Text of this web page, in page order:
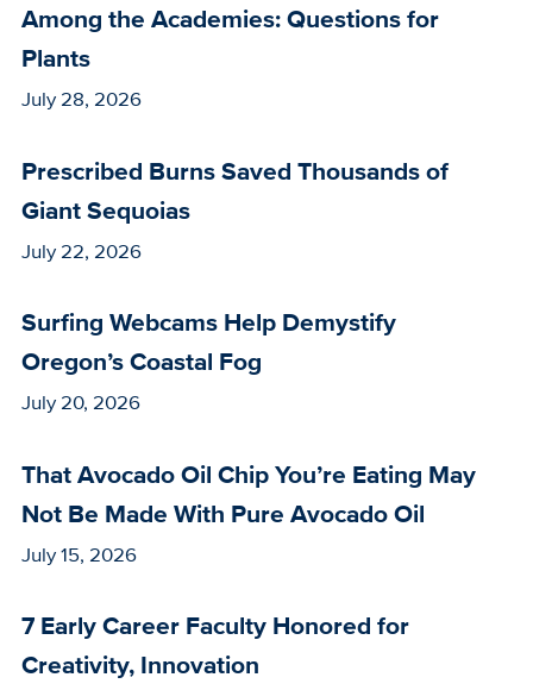
Among the Academies: Questions for
Plants
July 28, 2026
Prescribed Burns Saved Thousands of
Giant Sequoias
July 22, 2026
Surfing Webcams Help Demystify
Oregon’s Coastal Fog
July 20, 2026
That Avocado Oil Chip You’re Eating May
Not Be Made With Pure Avocado Oil
July 15, 2026
7 Early Career Faculty Honored for
Creativity, Innovation